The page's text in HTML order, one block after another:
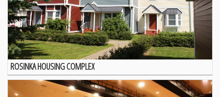
ROSINKA HOUSING COMPLEX